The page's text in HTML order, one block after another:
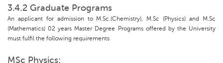
3.4.2 Graduate Programs
An applicant for admission to M.Sc.(Chemistry), M.Sc (Physics) and M.Sc
(Mathematics) 02 years Master Degree Programs offered by the University
must fulfil the following requirements
MSc Physics: